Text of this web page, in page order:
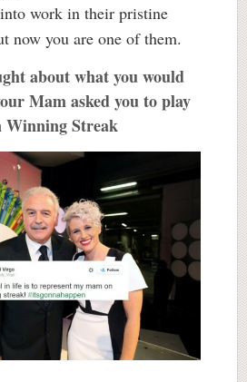
work in their pristine
now you are one of them.
about what you would
Mam asked you to play
Winning Streak